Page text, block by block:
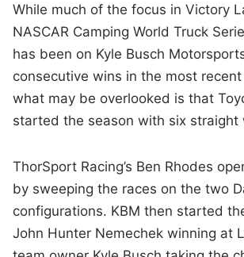
While much of the focus in Victory
NASCAR Camping World Truck
has been on Kyle Busch
consecutive wins in the most
what may be overlooked is that
started the season with six straight
ThorSport Racing’s Ben Rhodes
by sweeping the races on the two
configurations. KBM then started
John Hunter Nemechek winning at